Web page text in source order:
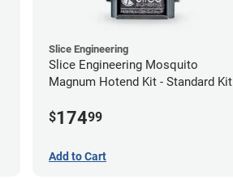
Slice Engineering
Slice Engineering Mosquito
Magnum Hotend Kit - Standard Kit
$17499
Add to Cart